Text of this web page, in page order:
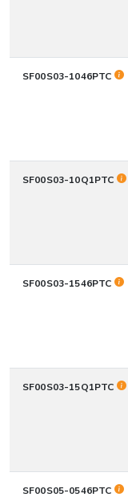
SF00S03-1046PTC
SF00S03-10Q1PTC
SF00S03-1546PTC
SF00S03-15Q1PTC
SF00S05-0546PTC